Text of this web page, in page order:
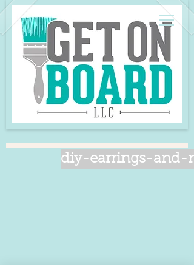
diy-earrings-and-